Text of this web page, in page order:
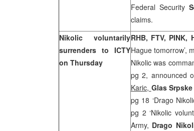
Federal Security
claims.
Nikolic voluntarily
surrenders to ICTY
on Thursday
RHB, FTV, PINK,
Hague tomorrow’,
Nikolic was
pg 2, announced
Karic, Glas Srpske
pg 18 ‘Drago
pg 2 ‘Nikolic
Army, Drago